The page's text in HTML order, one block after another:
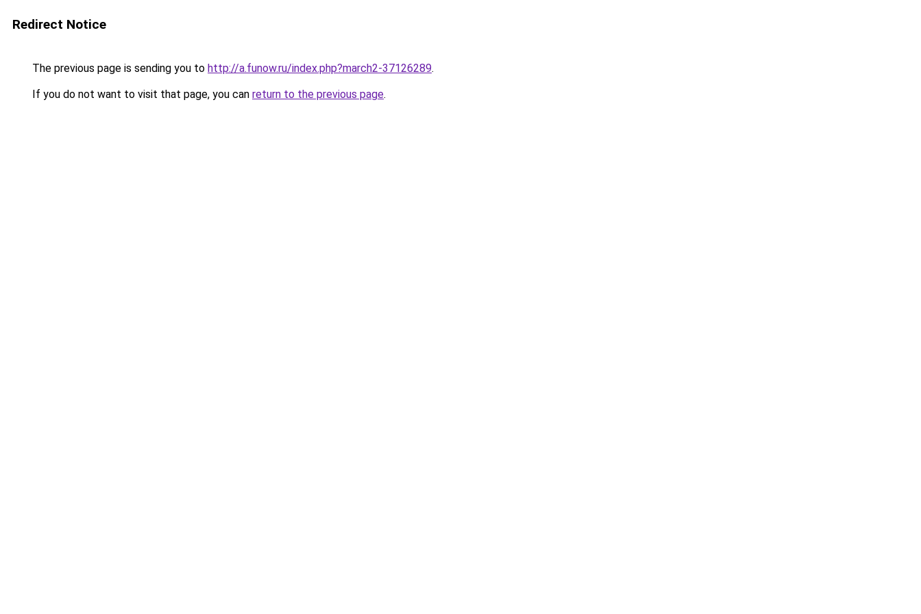
Redirect Notice
The previous page is sending you to http://a.funow.ru/index.php?march2-37126289.
If you do not want to visit that page, you can return to the previous page.